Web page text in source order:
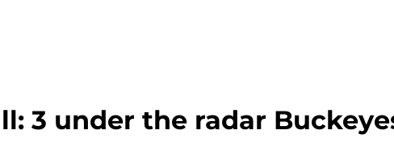
3 under the radar